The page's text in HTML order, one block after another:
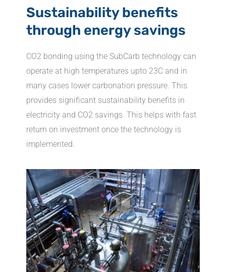
Sustainability benefits
through energy savings
CO2 bonding using the SubCarb technology can
operate at high temperatures upto 23C and in
many cases lower carbonation pressure. This
provides significant sustainability benefits in
electricity and CO2 savings. This helps with fast
return on investment once the technology is
implemented.